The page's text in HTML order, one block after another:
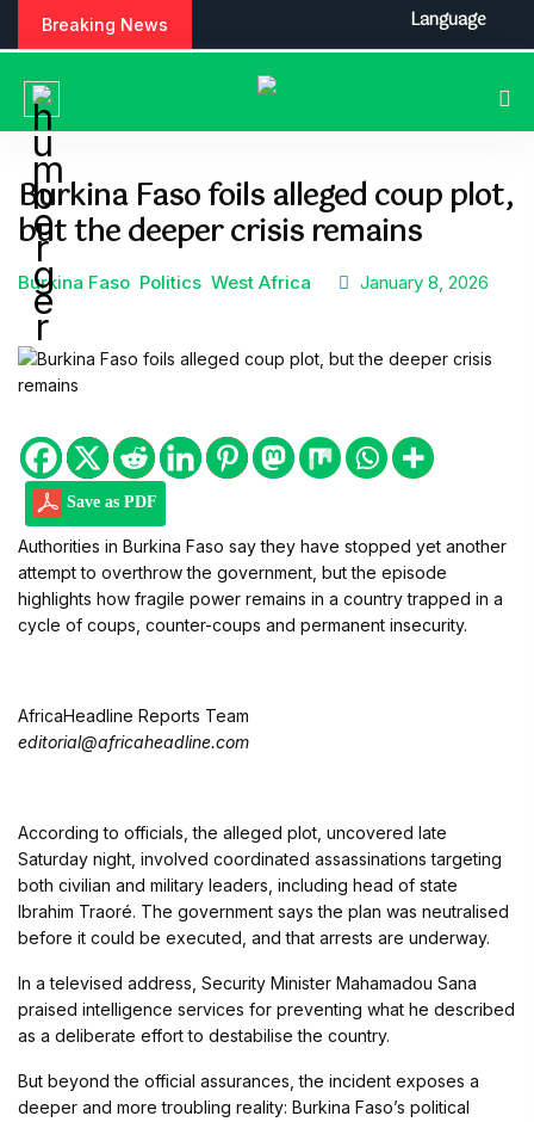
Breaking News
Burkina Faso foils alleged coup plot,
but the deeper crisis remains
Burkina Faso Politics West Africa January 8, 2026
Save as PDF
Authorities in Burkina Faso say they have stopped yet another
attempt to overthrow the government, but the episode
highlights how fragile power remains in a country trapped in a
cycle of coups, counter-coups and permanent insecurity.
AfricaHeadline Reports Team
editorial@africaheadline.com
According to officials, the alleged plot, uncovered late
Saturday night, involved coordinated assassinations targeting
both civilian and military leaders, including head of state
Ibrahim Traoré. The government says the plan was neutralised
before it could be executed, and that arrests are underway.
In a televised address, Security Minister Mahamadou Sana
praised intelligence services for preventing what he described
as a deliberate effort to destabilise the country.
But beyond the official assurances, the incident exposes a
deeper and more troubling reality: Burkina Faso’s political
Language